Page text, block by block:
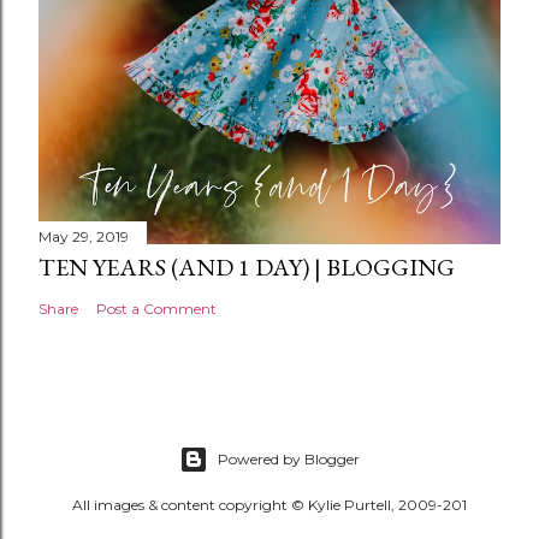
May 29, 2019
TEN YEARS (AND 1 DAY) | BLOGGING
Share Post a Comment
Powered by Blogger
All images & content copyright © Kylie Purtell, 2009-201